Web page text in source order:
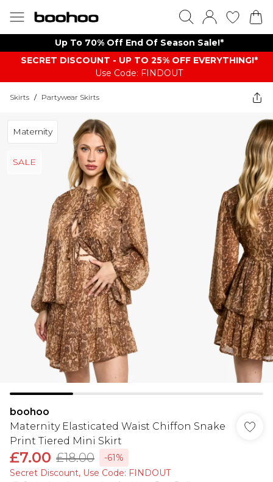
Up To 70% Off End Of Season Sale!*
SECRET DISCOUNT - UP TO 25% OFF EVERYTHING!*
Use Code: FINDOUT
Skirts / Partywear Skirts
Maternity
SALE
boohoo
Maternity Elasticated Waist Chiffon Snake
Print Tiered Mini Skirt
£7.00 £18.00
-61%
Secret Discount​, Use Code: FINDOUT